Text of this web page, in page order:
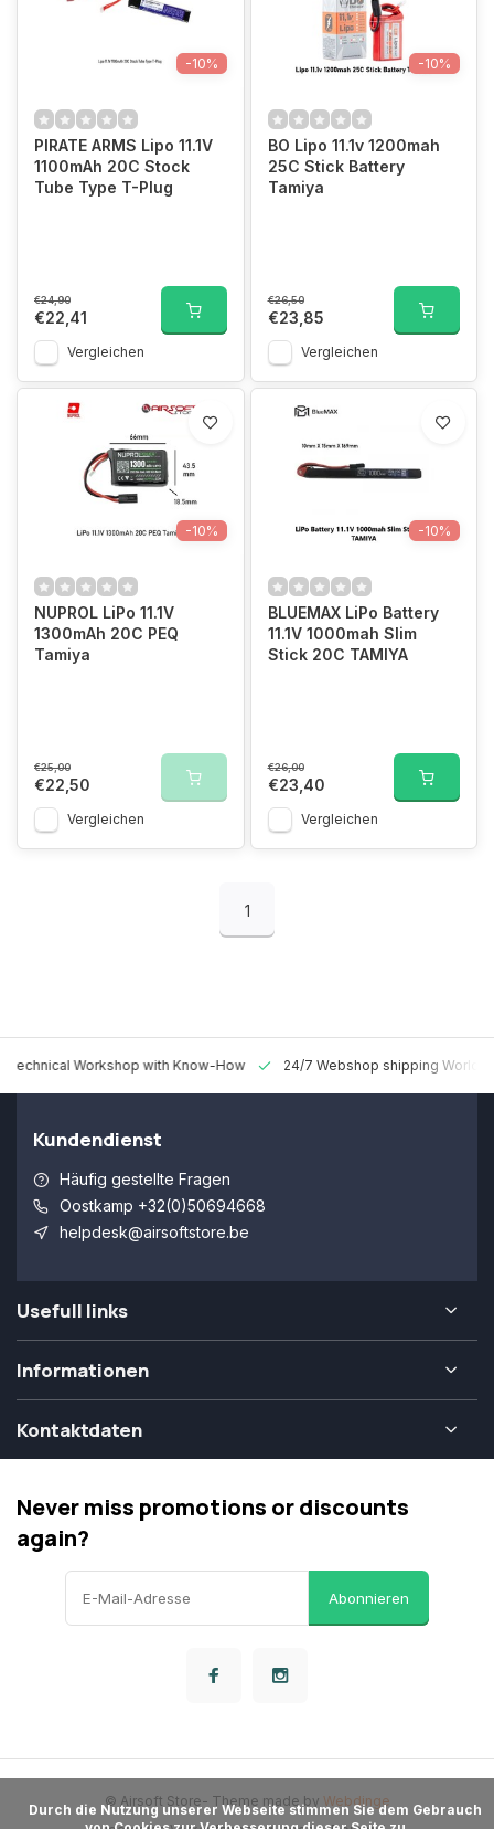
-10%
PIRATE ARMS Lipo 11.1V
1100mAh 20C Stock
Tube Type T-Plug
€24,90
€22,41
Vergleichen
-10%
BO Lipo 11.1v 1200mah
25C Stick Battery
Tamiya
€26,50
€23,85
Vergleichen
-10%
NUPROL LiPo 11.1V
1300mAh 20C PEQ
Tamiya
€25,00
€22,50
Vergleichen
-10%
BLUEMAX LiPo Battery
11.1V 1000mah Slim
Stick 20C TAMIYA
€26,00
€23,40
Vergleichen
1
Technical Workshop with Know-How 24/7 Webshop shipping
Kundendienst
Häufig gestellte Fragen
Oostkamp +32(0)50694668
helpdesk@airsoftstore.be
Usefull links
Informationen
Kontaktdaten
Never miss promotions or discounts
again?
Abonnieren
© Airsoft Store- Theme made by Webdinge